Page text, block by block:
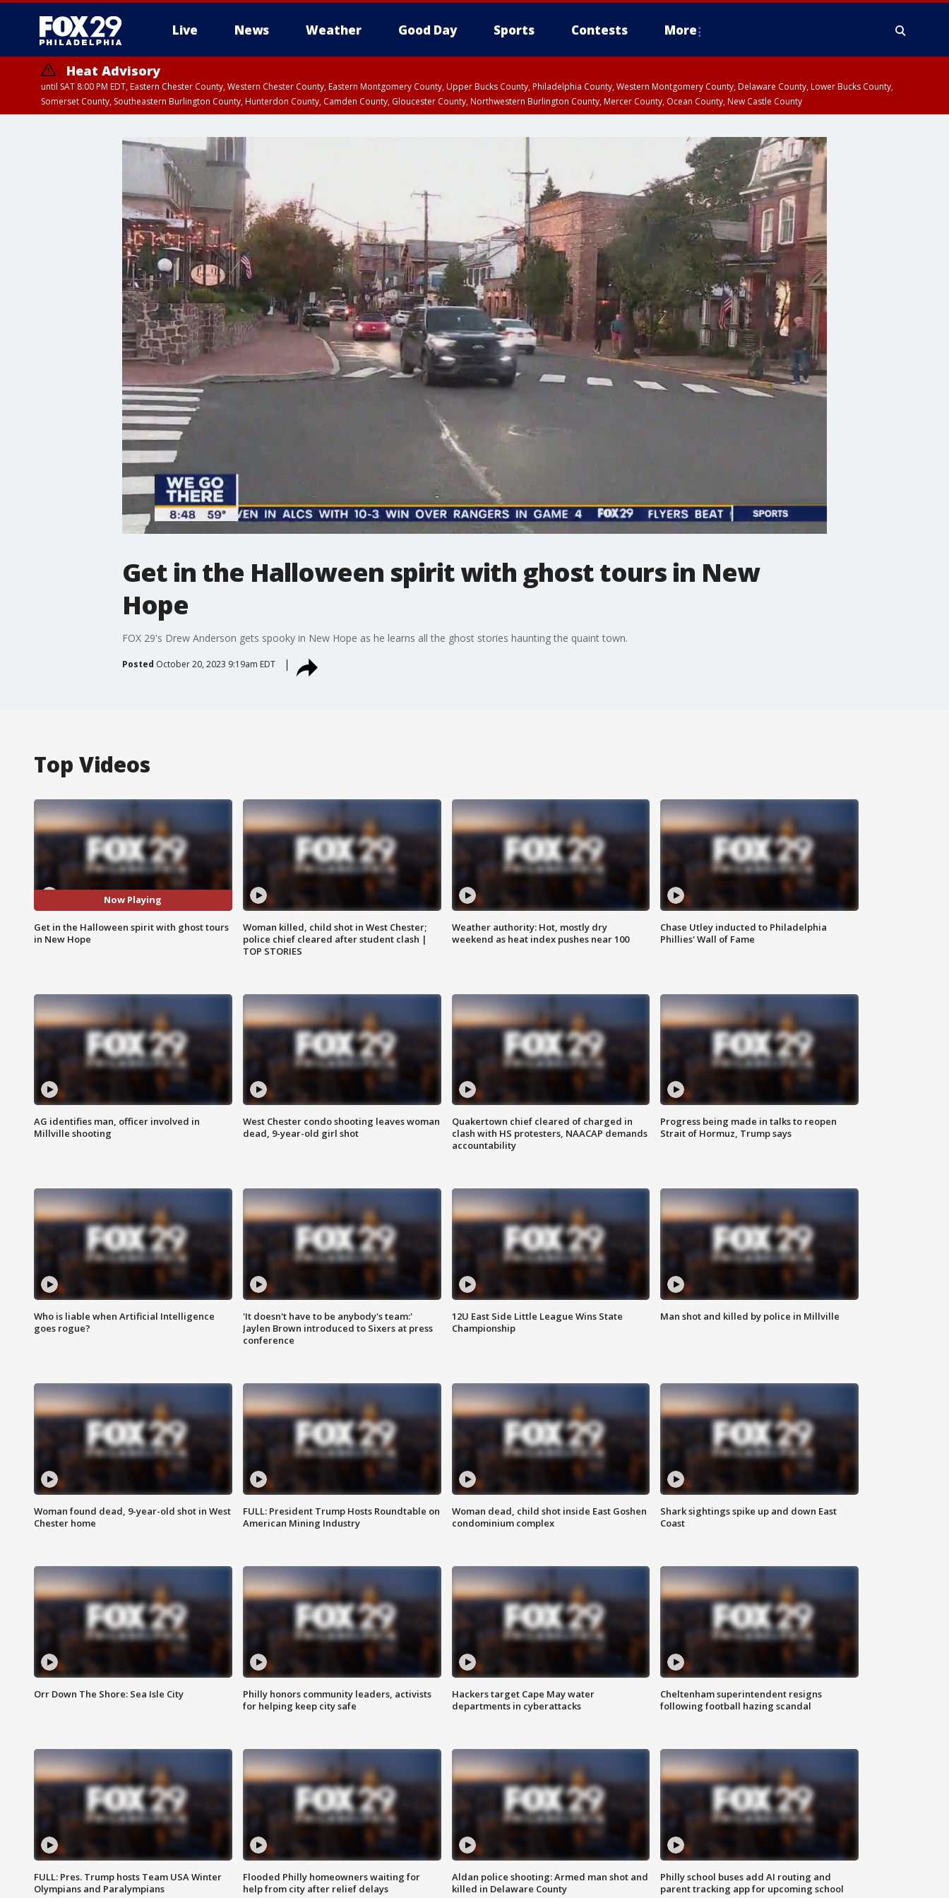
Live News Weather Good Day Sports Contests More
Heat Advisory
until SAT 8:00 PM EDT, Eastern Chester County, Western Chester County, Eastern Montgomery County, Upper Bucks County, Philadelphia County, Western Montgomery County, Delaware County, Lower Bucks County,
Somerset County, Southeastern Burlington County, Hunterdon County, Camden County, Gloucester County, Northwestern Burlington County, Mercer County, Ocean County, New Castle County
Get in the Halloween spirit with ghost tours in New
Hope
FOX 29's Drew Anderson gets spooky in New Hope as he learns all the ghost stories haunting the quaint town.
Posted October 20, 2023 9:19am EDT
Top Videos
Now Playing
Get in the Halloween spirit with ghost tours
in New Hope
Woman killed, child shot in West Chester;
police chief cleared after student clash |
TOP STORIES
Weather authority: Hot, mostly dry
weekend as heat index pushes near 100
Chase Utley inducted to Philadelphia
Phillies' Wall of Fame
AG identifies man, officer involved in
Millville shooting
West Chester condo shooting leaves woman
dead, 9-year-old girl shot
Quakertown chief cleared of charged in
clash with HS protesters, NAACAP demands
accountability
Progress being made in talks to reopen
Strait of Hormuz, Trump says
Who is liable when Artificial Intelligence
goes rogue?
'It doesn't have to be anybody's team:'
Jaylen Brown introduced to Sixers at press
conference
12U East Side Little League Wins State
Championship
Man shot and killed by police in Millville
Woman found dead, 9-year-old shot in West
Chester home
FULL: President Trump Hosts Roundtable on
American Mining Industry
Woman dead, child shot inside East Goshen
condominium complex
Shark sightings spike up and down East
Coast
Orr Down The Shore: Sea Isle City
Philly honors community leaders, activists
for helping keep city safe
Hackers target Cape May water
departments in cyberattacks
Cheltenham superintendent resigns
following football hazing scandal
FULL: Pres. Trump hosts Team USA Winter
Olympians and Paralympians
Flooded Philly homeowners waiting for
help from city after relief delays
Aldan police shooting: Armed man shot and
killed in Delaware County
Philly school buses add AI routing and
parent tracking app for upcoming school